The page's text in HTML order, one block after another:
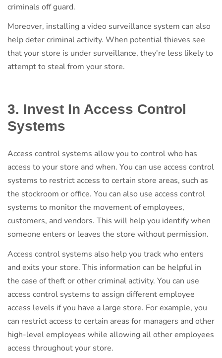
criminals off guard.
Moreover, installing a video surveillance system can also
help deter criminal activity. When potential thieves see
that your store is under surveillance, they're less likely to
attempt to steal from your store.
3. Invest In Access Control
Systems
Access control systems allow you to control who has
access to your store and when. You can use access control
systems to restrict access to certain store areas, such as
the stockroom or office. You can also use access control
systems to monitor the movement of employees,
customers, and vendors. This will help you identify when
someone enters or leaves the store without permission.
Access control systems also help you track who enters
and exits your store. This information can be helpful in
the case of theft or other criminal activity. You can use
access control systems to assign different employee
access levels if you have a large store. For example, you
can restrict access to certain areas for managers and other
high-level employees while allowing all other employees
access throughout your store.